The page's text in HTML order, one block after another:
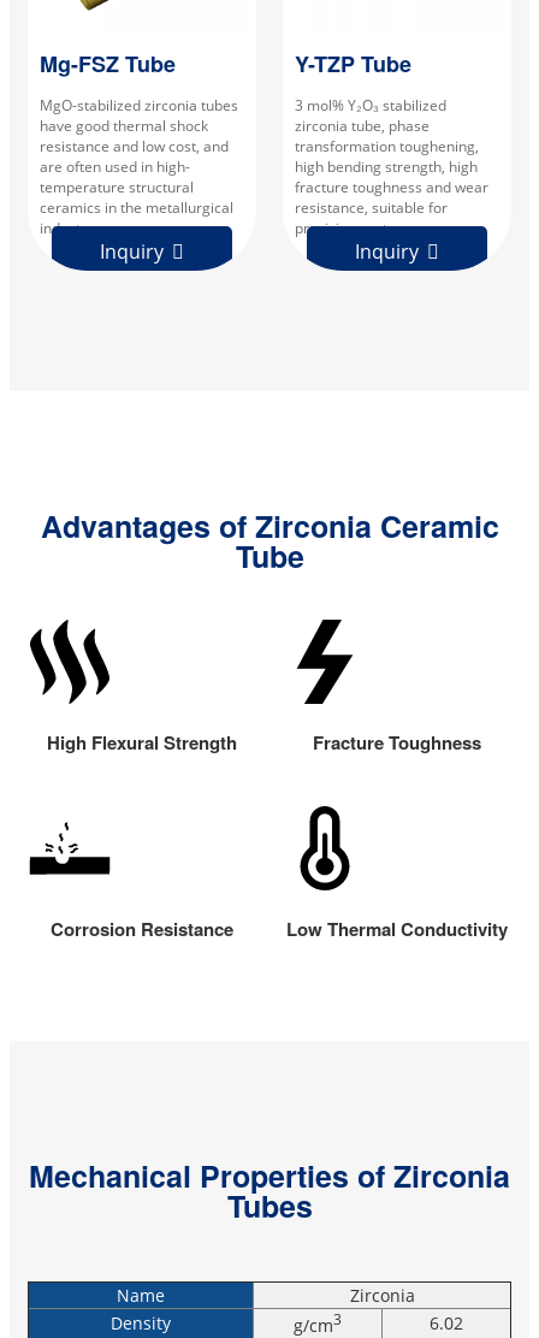
Mg-FSZ Tube
MgO-stabilized zirconia tubes
have good thermal shock
resistance and low cost, and
are often used in high-
temperature structural
ceramics in the metallurgical
industry.
Inquiry 
Y-TZP Tube
3 mol% Y₂O₃ stabilized
zirconia tube, phase
transformation toughening,
high bending strength, high
fracture toughness and wear
resistance, suitable for
precision parts.
Inquiry 
Advantages of Zirconia Ceramic
Tube
High Flexural Strength Fracture Toughness
Corrosion Resistance Low Thermal Conductivity
Mechanical Properties of Zirconia
Tubes
Name
Zirconia
Density
g/cm3 6.02